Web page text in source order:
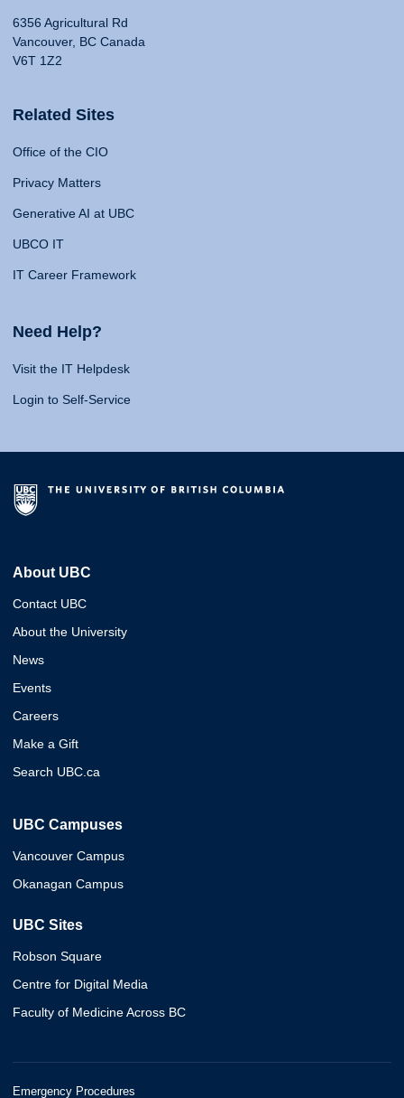
6356 Agricultural Rd
Vancouver, BC Canada
V6T 1Z2
Related Sites
Office of the CIO
Privacy Matters
Generative AI at UBC
UBCO IT
IT Career Framework
Need Help?
Visit the IT Helpdesk
Login to Self-Service
About UBC
Contact UBC
About the University
News
Events
Careers
Make a Gift
Search UBC.ca
UBC Campuses
Vancouver Campus
Okanagan Campus
UBC Sites
Robson Square
Centre for Digital Media
Faculty of Medicine Across BC
Emergency Procedures